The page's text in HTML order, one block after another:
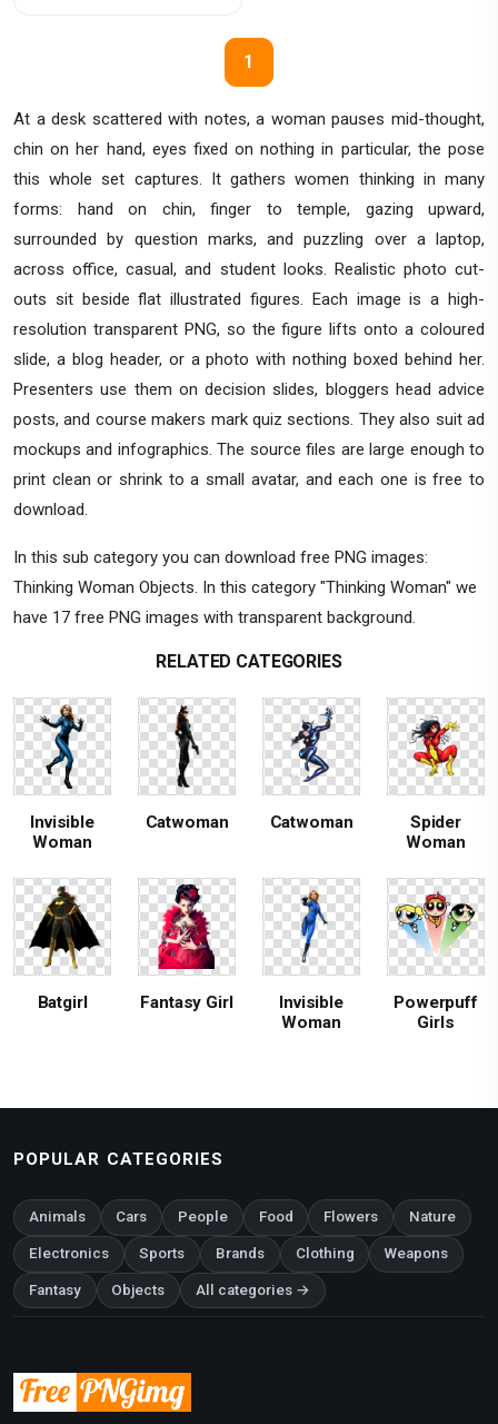
At a desk scattered with notes, a woman pauses mid-thought,
chin on her hand, eyes fixed on nothing in particular, the pose
this whole set captures. It gathers women thinking in many
forms: hand on chin, finger to temple, gazing upward,
surrounded by question marks, and puzzling over a laptop,
across office, casual, and student looks. Realistic photo cut-
outs sit beside flat illustrated figures. Each image is a high-
resolution transparent PNG, so the figure lifts onto a coloured
slide, a blog header, or a photo with nothing boxed behind her.
Presenters use them on decision slides, bloggers head advice
posts, and course makers mark quiz sections. They also suit ad
mockups and infographics. The source files are large enough to
print clean or shrink to a small avatar, and each one is free to
download.
In this sub category you can download free PNG images:
Thinking Woman Objects. In this category "Thinking Woman" we
have 17 free PNG images with transparent background.
1
RELATED CATEGORIES
Invisible
Woman
Catwoman Catwoman
Spider
Woman
Batgirl Fantasy Girl
Invisible
Woman
Powerpuff
Girls
POPULAR CATEGORIES
Animals Cars People Food Flowers Nature
Electronics Sports Brands Clothing Weapons
Fantasy Objects All categories →